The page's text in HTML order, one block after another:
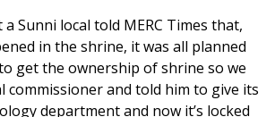
Sunni local told MERC Times that,
in the shrine, it was all planned
get the ownership of shrine so we
commissioner and told him to give its
department and now it’s locked